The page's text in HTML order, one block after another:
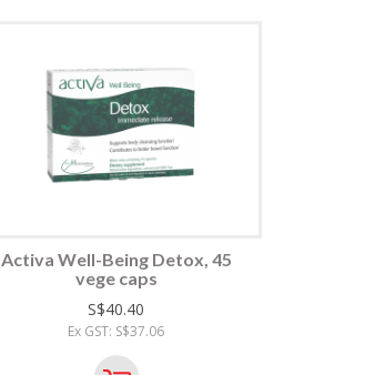
Activa Well-Being Detox, 45
vege caps
S$40.40
Ex GST: S$37.06